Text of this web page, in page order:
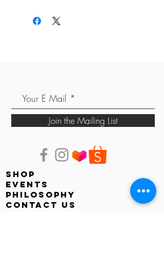
Join the Mailing List
shop
events
PHILOSOPHY
contact us